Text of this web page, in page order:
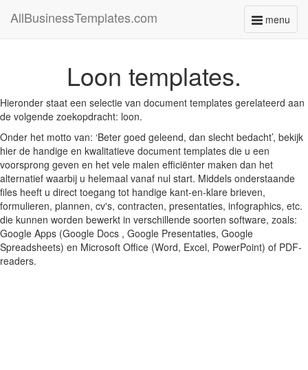
menu
Toggle
AllBusinessTemplates.com
Loon templates.
Hieronder staat een selectie van document templates gerelateerd aan
de volgende zoekopdracht: loon.
Onder het motto van: ‘Beter goed geleend, dan slecht bedacht’, bekijk
hier de handige en kwalitatieve document templates die u een
voorsprong geven en het vele malen efficiënter maken dan het
alternatief waarbij u helemaal vanaf nul start. Middels onderstaande
files heeft u direct toegang tot handige kant-en-klare brieven,
formulieren, plannen, cv's, contracten, presentaties, infographics, etc.
die kunnen worden bewerkt in verschillende soorten software, zoals:
Google Apps (Google Docs , Google Presentaties, Google
Spreadsheets) en Microsoft Office (Word, Excel, PowerPoint) of PDF-
readers.